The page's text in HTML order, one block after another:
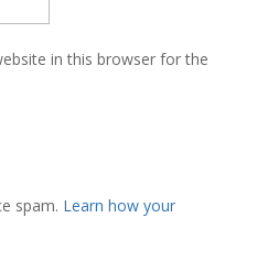
in this browser for the
spam. Learn how your